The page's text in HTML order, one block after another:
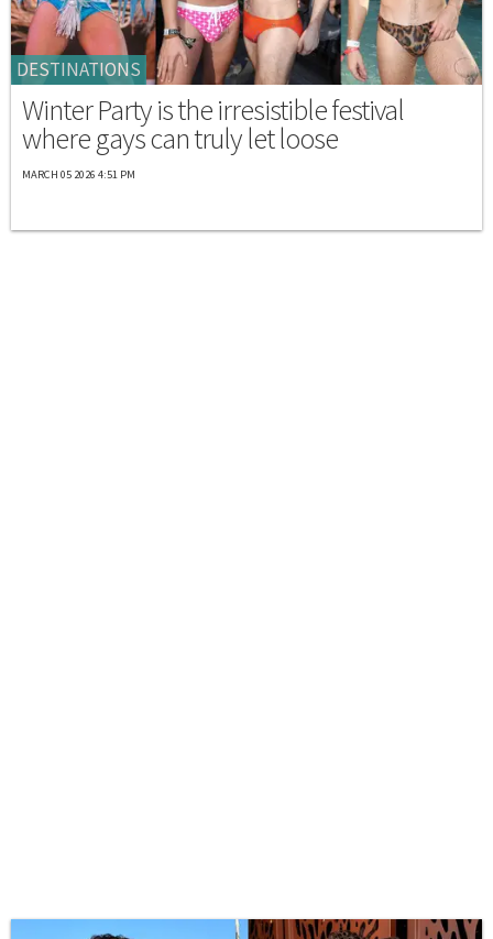
DESTINATIONS
Winter Party is the irresistible festival
where gays can truly let loose
MARCH 05 2026 4:51 PM